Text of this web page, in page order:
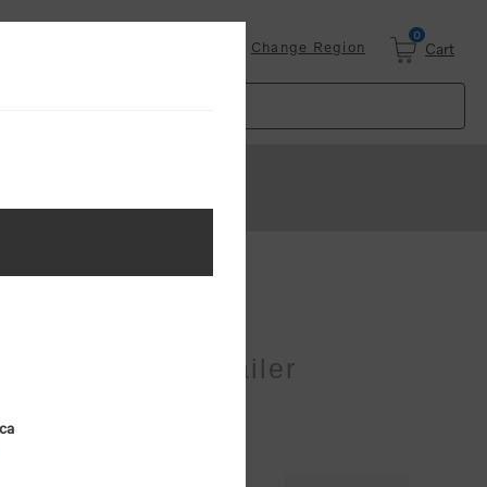
Change Region
0
Cart
Sula Blue Trailer